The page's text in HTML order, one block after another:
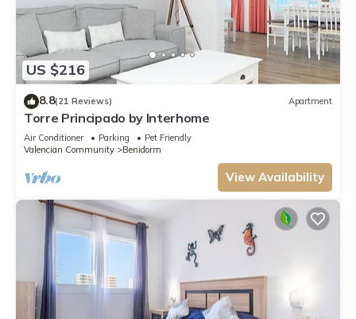
US $216
8.8(21 Reviews) Apartment
Torre Principado by Interhome
Air Conditioner Parking
Pet Friendly
Valencian Community
Benidorm
View Availability